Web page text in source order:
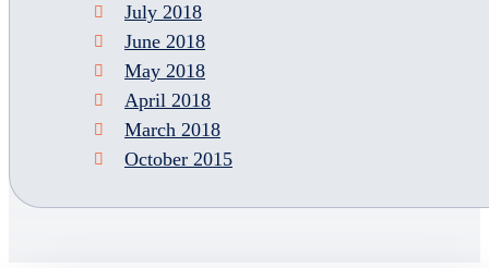
July 2018
June 2018
May 2018
April 2018
March 2018
October 2015